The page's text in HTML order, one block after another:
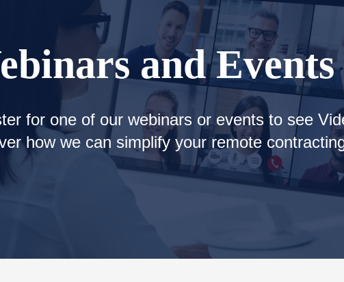
and Events
for one of our webinars or events to see
how we can simplify your remote